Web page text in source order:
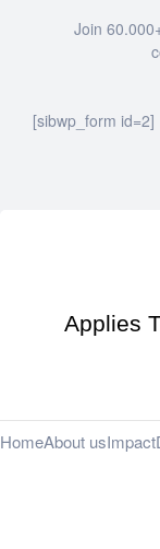
Join
[sibwp_form id=2]
Applies
HomeAbout usImpact